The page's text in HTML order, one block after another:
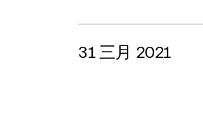
31 三月 2021